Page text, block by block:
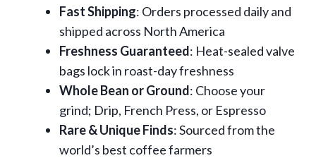
Fast Shipping: Orders processed daily and
shipped across North America
Freshness Guaranteed: Heat-sealed valve
bags lock in roast-day freshness
Whole Bean or Ground: Choose your
grind; Drip, French Press, or Espresso
Rare & Unique Finds: Sourced from the
world’s best coffee farmers